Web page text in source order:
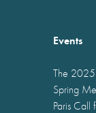
Events
The 2025
Spring
Paris Call